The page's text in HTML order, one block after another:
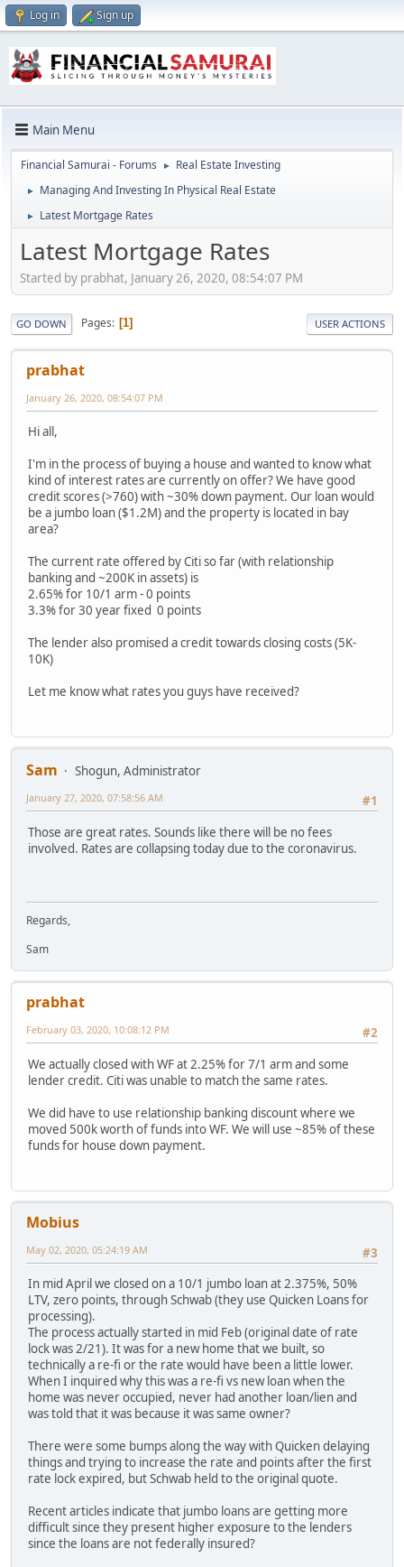
Log in Sign up
Main Menu
Financial Samurai - Forums ► Real Estate Investing
► Managing And Investing In Physical Real Estate
► Latest Mortgage Rates
Latest Mortgage Rates
Started by prabhat, January 26, 2020, 08:54:07 PM
GO DOWN Pages 1 USER ACTIONS
prabhat
January 26, 2020, 08:54:07 PM
Hi all,
I'm in the process of buying a house and wanted to know what
kind of interest rates are currently on offer? We have good
credit scores (>760) with ~30% down payment. Our loan would
be a jumbo loan ($1.2M) and the property is located in bay
area?
The current rate offered by Citi so far (with relationship
banking and ~200K in assets) is
2.65% for 10/1 arm - 0 points
3.3% for 30 year fixed 0 points
The lender also promised a credit towards closing costs (5K-
10K)
Let me know what rates you guys have received?
Sam
Shogun, Administrator
#1
January 27, 2020, 07:58:56 AM
Those are great rates. Sounds like there will be no fees
involved. Rates are collapsing today due to the coronavirus.
Regards,
Sam
prabhat
#2
February 03, 2020, 10:08:12 PM
We actually closed with WF at 2.25% for 7/1 arm and some
lender credit. Citi was unable to match the same rates.
We did have to use relationship banking discount where we
moved 500k worth of funds into WF. We will use ~85% of these
funds for house down payment.
Mobius
#3
May 02, 2020, 05:24:19 AM
In mid April we closed on a 10/1 jumbo loan at 2.375%, 50%
LTV, zero points, through Schwab (they use Quicken Loans for
processing).
The process actually started in mid Feb (original date of rate
lock was 2/21). It was for a new home that we built, so
technically a re-fi or the rate would have been a little lower.
When I inquired why this was a re-fi vs new loan when the
home was never occupied, never had another loan/lien and
was told that it was because it was same owner?
There were some bumps along the way with Quicken delaying
things and trying to increase the rate and points after the first
rate lock expired, but Schwab held to the original quote.
Recent articles indicate that jumbo loans are getting more
difficult since they present higher exposure to the lenders
since the loans are not federally insured?